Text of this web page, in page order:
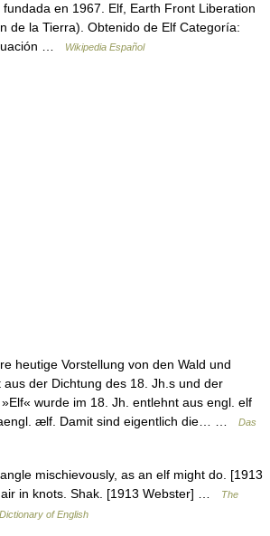
en 1967. Elf, Earth Front Liberation
de la Tierra). Obtenido de Elf Categoría:
…
Wikipedia Español
heutige Vorstellung von den Wald und
aus der Dichtung des 18. Jh.s und der
wurde im 18. Jh. entlehnt aus engl. elf
ælf. Damit sind eigentlich die… …
Das
mischievously, as an elf might do. [1913
in knots. Shak. [1913 Webster] …
The
of English